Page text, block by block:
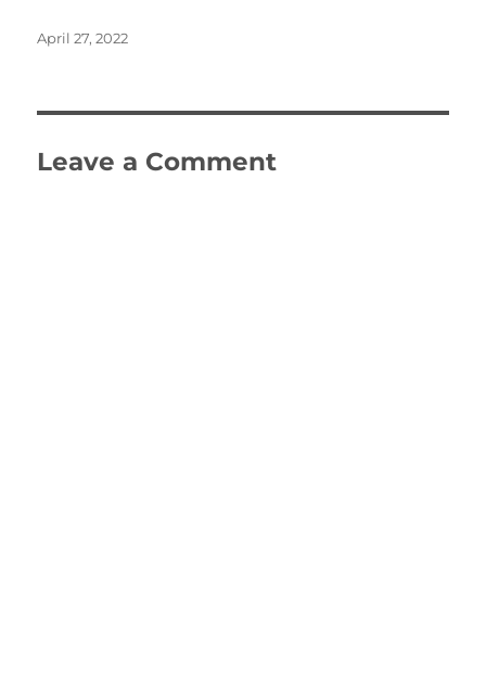
Posted
April 27, 2022
Leave a Comment